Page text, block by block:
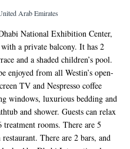
Arab Emirates
National Exhibition Center,
a private balcony. It has 2
and a shaded children’s pool.
enjoyed from all Westin’s open-
TV and Nespresso coffee
windows, luxurious bedding and
and shower. Guests can relax
rooms. There are 5
There are 2 bars, and